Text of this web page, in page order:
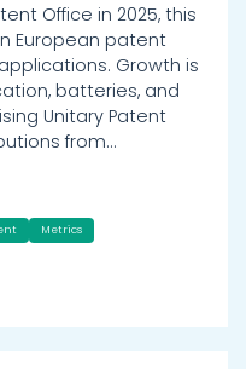
Office in 2025, this
European patent
Growth is
batteries, and
Unitary Patent
from…
Metrics